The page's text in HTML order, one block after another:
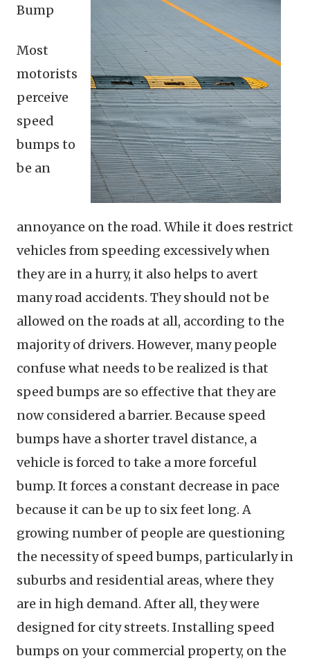
Bump
Most
motorists
perceive
speed
bumps to
be an
annoyance on the road. While it does restrict
vehicles from speeding excessively when
they are in a hurry, it also helps to avert
many road accidents. They should not be
allowed on the roads at all, according to the
majority of drivers. However, many people
confuse what needs to be realized is that
speed bumps are so effective that they are
now considered a barrier. Because speed
bumps have a shorter travel distance, a
vehicle is forced to take a more forceful
bump. It forces a constant decrease in pace
because it can be up to six feet long. A
growing number of people are questioning
the necessity of speed bumps, particularly in
suburbs and residential areas, where they
are in high demand. After all, they were
designed for city streets. Installing speed
bumps on your commercial property, on the